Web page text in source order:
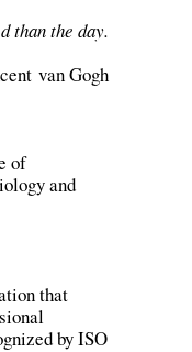
than the day.
van Gogh
of
and
that
by ISO